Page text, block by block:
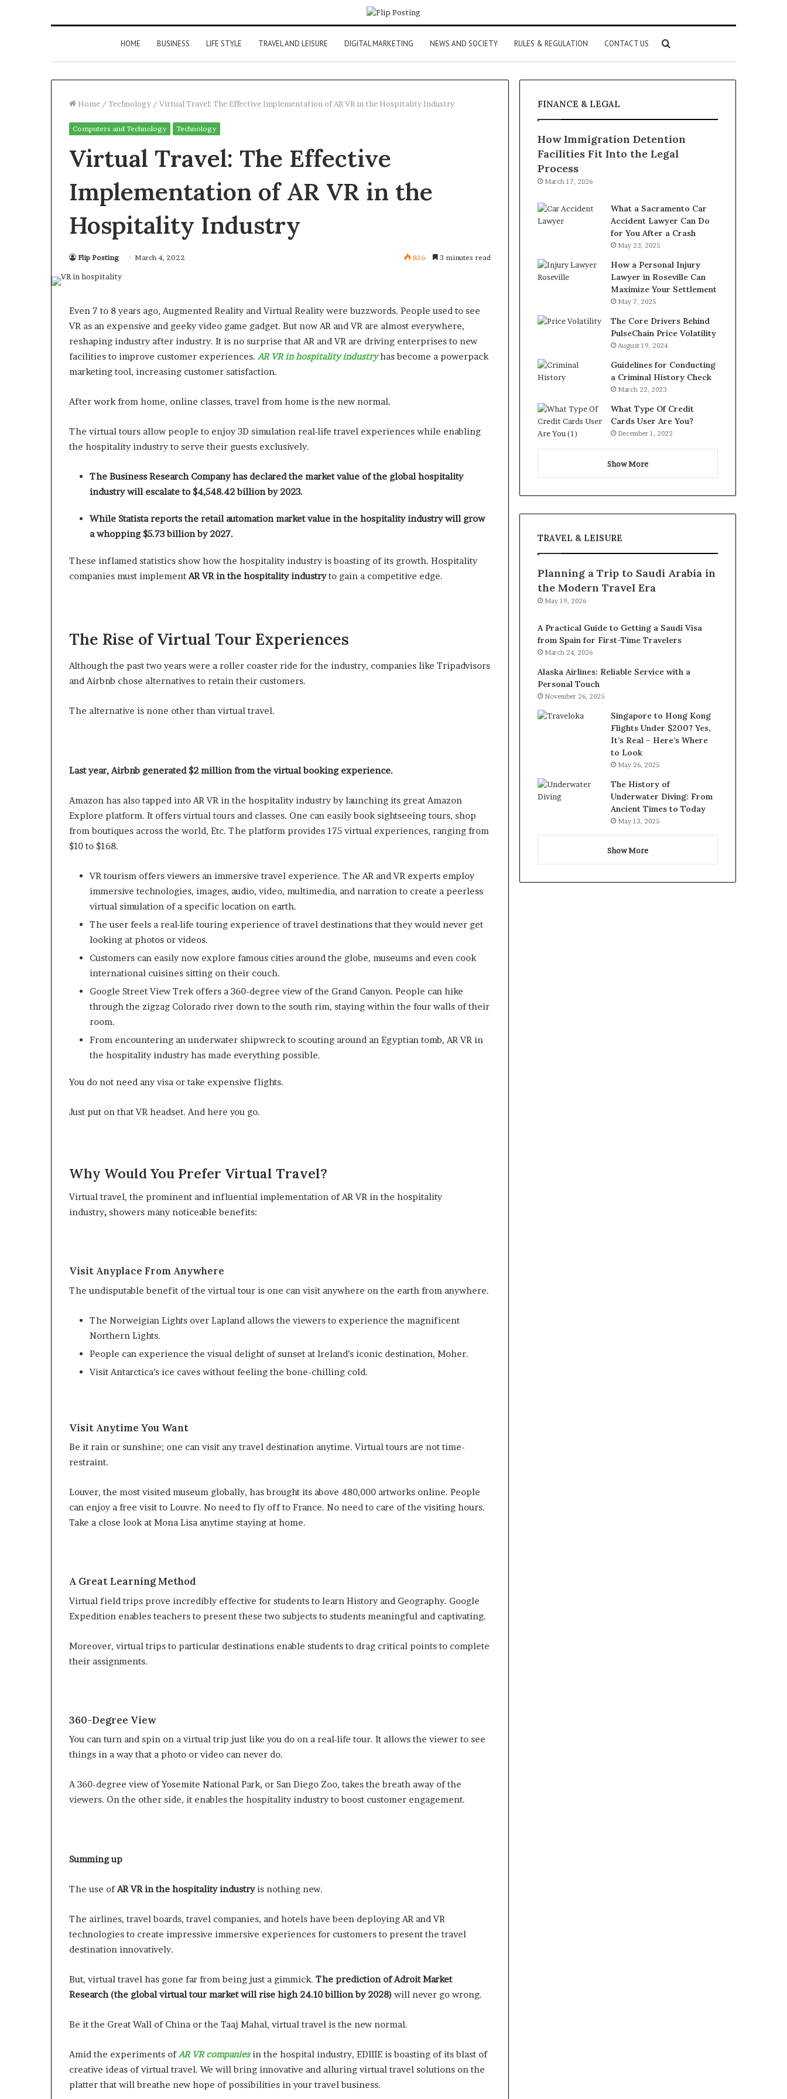
HOME BUSINESS LIFE STYLE TRAVEL AND LEISURE DIGITAL MARKETING NEWS AND SOCIETY RULES & REGULATION CONTACT US Search
for
Home / Technology / Virtual Travel: The Effective Implementation of AR VR in the Hospitality Industry
Computers and Technology Technology
Virtual Travel: The Effective
Implementation of AR VR in the
Hospitality Industry
Flip Posting March 4, 2022 816 3 minutes read
Even 7 to 8 years ago, Augmented Reality and Virtual Reality were buzzwords. People used to see
VR as an expensive and geeky video game gadget. But now AR and VR are almost everywhere,
reshaping industry after industry. It is no surprise that AR and VR are driving enterprises to new
facilities to improve customer experiences.AR VR in hospitality industryhas become a powerpack
marketing tool, increasing customer satisfaction.
After work from home, online classes, travel from home is the new normal.
The virtual tours allow people to enjoy 3D simulation real-life travel experiences while enabling
the hospitality industry to serve their guests exclusively.
The Business Research Company has declared the market value of the global hospitality
industry will escalate to $4,548.42 billion by 2023.
While Statista reports the retail automation market value in the hospitality industry will grow
a whopping $5.73 billion by 2027.
These inflamed statistics show how the hospitality industry is boasting of its growth. Hospitality
companies must implementAR VR in the hospitality industryto gain a competitive edge.
The Rise of Virtual Tour Experiences
Although the past two years were a roller coaster ride for the industry, companies like Tripadvisors
and Airbnb chose alternatives to retain their customers.
The alternative is none other than virtual travel.
Last year, Airbnb generated $2 million from the virtual booking experience.
Amazon has also tapped into AR VR in the hospitality industry by launching its great Amazon
Explore platform. It offers virtual tours and classes. One can easily book sightseeing tours, shop
from boutiques across the world, Etc. The platform provides 175 virtual experiences, ranging from
$10 to $168.
VR tourism offers viewers an immersive travel experience. The AR and VR experts employ
immersive technologies, images, audio, video, multimedia, and narration to create a peerless
virtual simulation of a specific location on earth.
The user feels a real-life touring experience of travel destinations that they would never get
looking at photos or videos.
Customers can easily now explore famous cities around the globe, museums and even cook
international cuisines sitting on their couch.
Google Street View Trek offers a 360-degree view of the Grand Canyon. People can hike
through the zigzag Colorado river down to the south rim, staying within the four walls of their
room.
From encountering an underwater shipwreck to scouting around an Egyptian tomb, AR VR in
the hospitality industry has made everything possible.
You do not need any visa or take expensive flights.
Just put on that VR headset. And here you go.
Why Would You Prefer Virtual Travel?
Virtual travel, the prominent and influential implementation of AR VR in the hospitality
industry, showers many noticeable benefits:
Visit Anyplace From Anywhere
The undisputable benefit of the virtual tour is one can visit anywhere on the earth from anywhere.
The Norweigian Lights over Lapland allows the viewers to experience the magnificent
Northern Lights.
People can experience the visual delight of sunset at Ireland’s iconic destination, Moher.
Visit Antarctica’s ice caves without feeling the bone-chilling cold.
Visit Anytime You Want
Be it rain or sunshine; one can visit any travel destination anytime. Virtual tours are not time-
restraint.
Louver, the most visited museum globally, has brought its above 480,000 artworks online. People
can enjoy a free visit to Louvre. No need to fly off to France. No need to care of the visiting hours.
Take a close look at Mona Lisa anytime staying at home.
A Great Learning Method
Virtual field trips prove incredibly effective for students to learn History and Geography. Google
Expedition enables teachers to present these two subjects to students meaningful and captivating.
Moreover, virtual trips to particular destinations enable students to drag critical points to complete
their assignments.
360-Degree View
You can turn and spin on a virtual trip just like you do on a real-life tour. It allows the viewer to see
things in a way that a photo or video can never do.
A 360-degree view of Yosemite National Park, or San Diego Zoo, takes the breath away of the
viewers. On the other side, it enables the hospitality industry to boost customer engagement.
Summing up
The use ofAR VR in the hospitality industryis nothing new.
The airlines, travel boards, travel companies, and hotels have been deploying AR and VR
technologies to create impressive immersive experiences for customers to present the travel
destination innovatively.
But, virtual travel has gone far from being just a gimmick. The prediction of Adroit Market
Research (the global virtual tour market will rise high 24.10 billion by 2028) will never go wrong.
Be it the Great Wall of China or the Taaj Mahal, virtual travel is the new normal.
Amid the experiments ofAR VR companiesin the hospital industry, EDIIIE is boasting of its blast of
creative ideas of virtual travel. We will bring innovative and alluring virtual travel solutions on the
platter that will breathe new hope of possibilities in your travel business.
FINANCE & LEGAL
How Immigration Detention
Facilities Fit Into the Legal
Process
March 17, 2026
What a Sacramento Car
Accident Lawyer Can Do
for You After a Crash
May 23, 2025
How a Personal Injury
Lawyer in Roseville Can
Maximize Your Settlement
May 7, 2025
The Core Drivers Behind
PulseChain Price Volatility
August 19, 2024
Guidelines for Conducting
a Criminal History Check
March 22, 2023
What Type Of Credit
Cards User Are You?
December 1, 2022
Show More
TRAVEL & LEISURE
Planning a Trip to Saudi Arabia in
the Modern Travel Era
May 19, 2026
A Practical Guide to Getting a Saudi Visa
from Spain for First-Time Travelers
March 24, 2026
Alaska Airlines: Reliable Service with a
Personal Touch
November 26, 2025
Singapore to Hong Kong
Flights Under $200? Yes,
It’s Real – Here’s Where
to Look
May 26, 2025
The History of
Underwater Diving: From
Ancient Times to Today
May 13, 2025
Show More